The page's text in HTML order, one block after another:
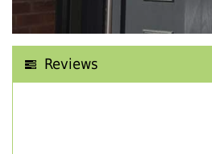
Reviews